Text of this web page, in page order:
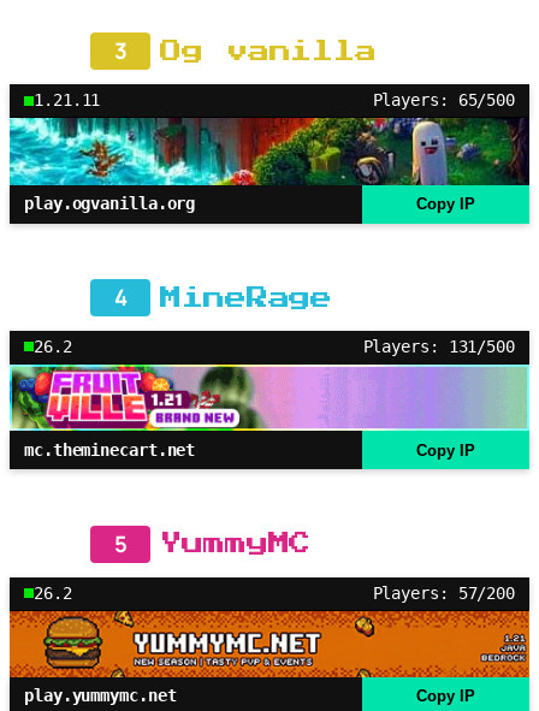
3 Og vanilla
1.21.11 Players: 65/500
play.ogvanilla.org Copy IP
4 MineRage
26.2 Players: 131/500
mc.theminecart.net Copy IP
5 YummyMC
26.2 Players: 57/200
play.yummymc.net Copy IP